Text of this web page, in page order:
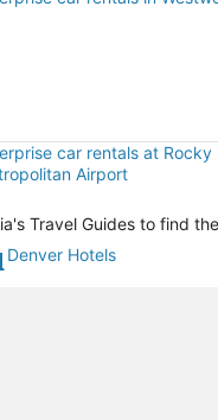
car rentals at Rocky
Airport
Travel Guides to find
Denver Hotels